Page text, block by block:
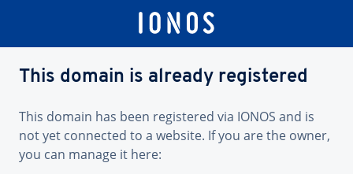
This domain is already registered
This domain has been registered via IONOS and is
not yet connected to a website. If you are the owner,
you can manage it here: